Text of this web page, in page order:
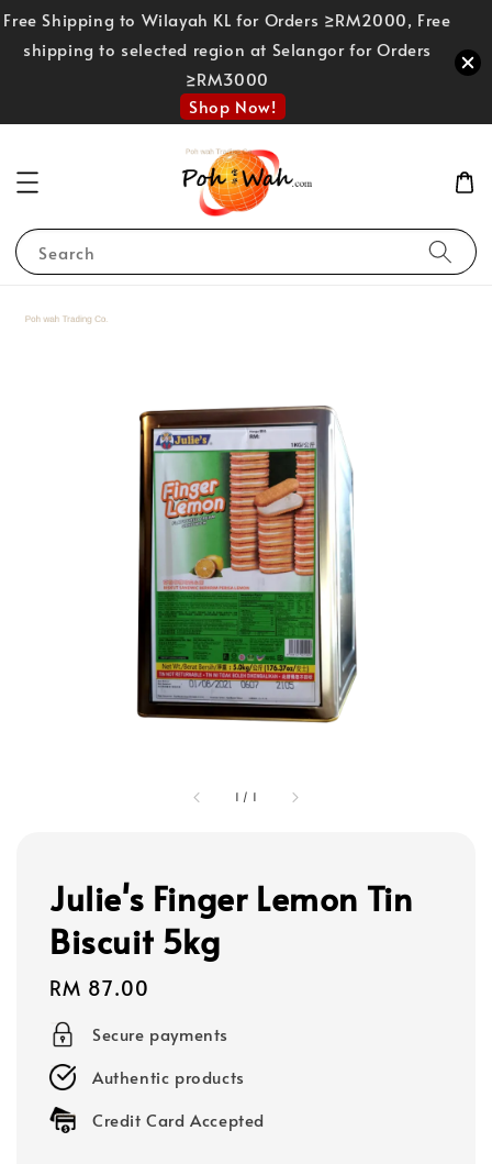
Free Shipping to Wilayah KL for Orders ≥RM2000, Free
shipping to selected region at Selangor for Orders
≥RM3000
Shop Now!
Search
1 / 1
Julie's Finger Lemon Tin
Biscuit 5kg
Regular
price
RM 87.00
Secure payments
Authentic products
Credit Card Accepted